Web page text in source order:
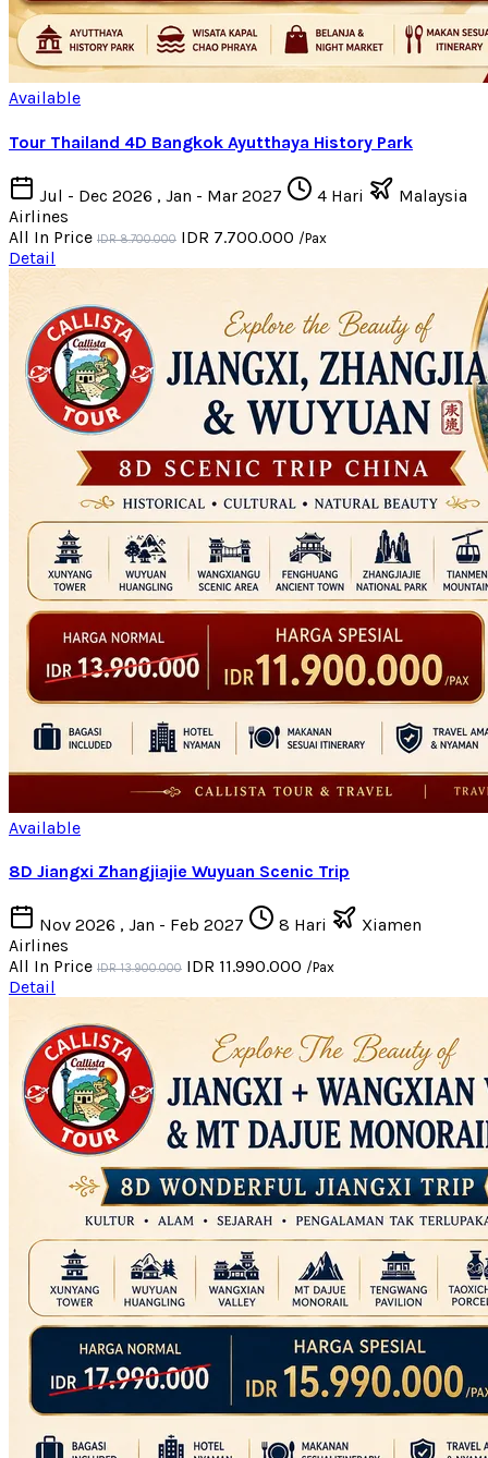
Available
Tour Thailand 4D Bangkok Ayutthaya History Park
Jul - Dec 2026 , Jan - Mar 2027 4 Hari
Malaysia
Airlines
All In Price IDR 8.700.000 IDR 7.700.000 /Pax
Detail
Available
8D Jiangxi Zhangjiajie Wuyuan Scenic Trip
Nov 2026 , Jan - Feb 2027 8 Hari
Xiamen
Airlines
All In Price IDR 13.900.000 IDR 11.990.000 /Pax
Detail